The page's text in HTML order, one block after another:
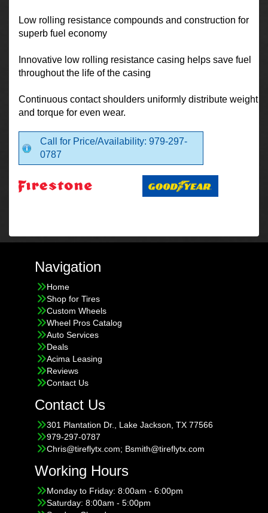
Low rolling resistance compounds and construction for
superb fuel economy
Innovative low rolling resistance casing helps save fuel
throughout the life of the casing
Continuous contact shoulders uniformly distribute weight
and torque for even wear.
Call for Price/Availability: 979-297-
0787
Navigation
Home
Shop for Tires
Custom Wheels
Wheel Pros Catalog
Auto Services
Deals
Acima Leasing
Reviews
Contact Us
Contact Us
301 Plantation Dr., Lake Jackson, TX 77566
979-297-0787
Chris@tireflytx.com; Bsmith@tireflytx.com
Working Hours
Monday to Friday: 8:00am - 6:00pm
Saturday: 8:00am - 5:00pm